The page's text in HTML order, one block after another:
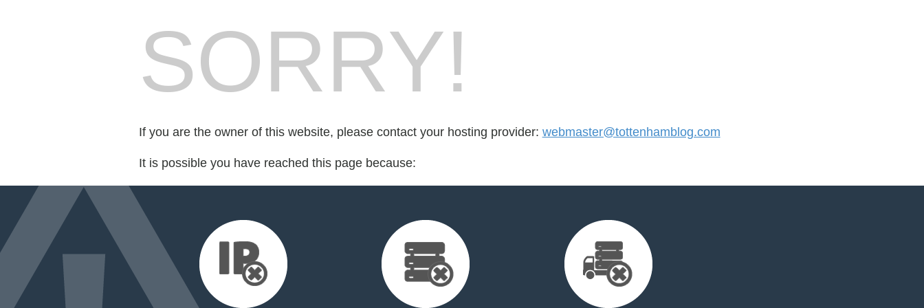
SORRY!
If you are the owner of this website, please contact your hosting provider: webmaster@tottenhamblog.com
It is possible you have reached this page because: